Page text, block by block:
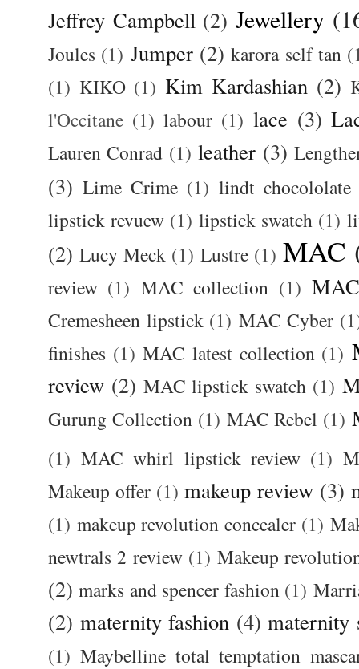
Jeffrey Campbell (2) Jewellery
Joules (1) Jumper (2) karora self tan
(1) KIKO (1) Kim Kardashian (2)
l'Occitane (1) labour (1) lace (3)
Lauren Conrad (1) leather (3)
(3) Lime Crime (1) lindt chocololate
lipstick revuew (1) lipstick swatch (1)
(2) Lucy Meck (1) Lustre (1) MAC
review (1) MAC collection (1)
Cremesheen lipstick (1) MAC Cyber
finishes (1) MAC latest collection (1)
review (2) MAC lipstick swatch (1)
Gurung Collection (1) MAC Rebel (1)
(1) MAC whirl lipstick review (1)
Makeup offer (1) makeup review (3)
(1) makeup revolution concealer (1)
newtrals 2 review (1) Makeup
(2) marks and spencer fashion (1)
(2) maternity fashion (4) maternity
(1) Maybelline total temptation